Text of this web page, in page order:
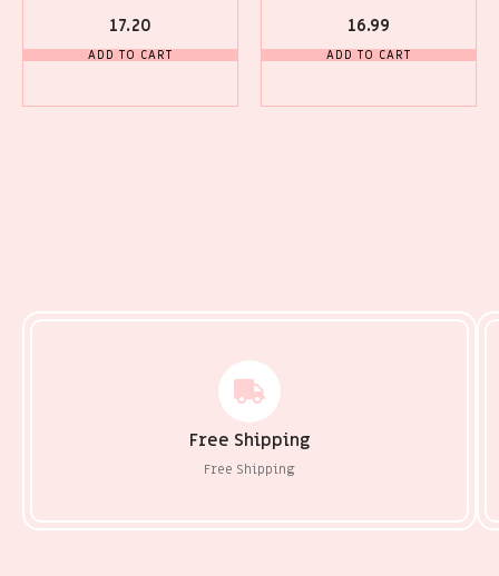
17.20
ADD TO CART
16.99
ADD TO CART
Free Shipping
Free Shipping